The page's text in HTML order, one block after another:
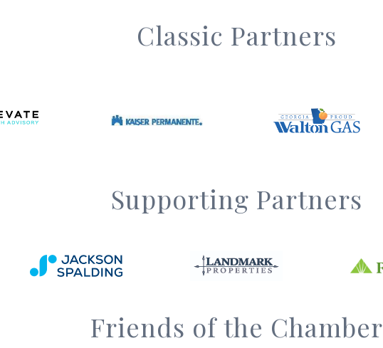
Classic Partners
Supporting Partners
Friends of the Chamber